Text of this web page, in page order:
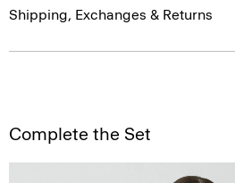
Shipping, Exchanges & Returns
Complete the Set